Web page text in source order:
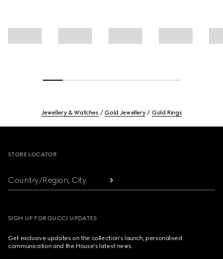
Jewellery & Watches Gold Jewellery Gold Rings
STORE LOCATOR
Country/Region, City
SIGN UP FOR GUCCI UPDATES
Get exclusive updates on the collection's launch, personalised
communication and the House's latest news.